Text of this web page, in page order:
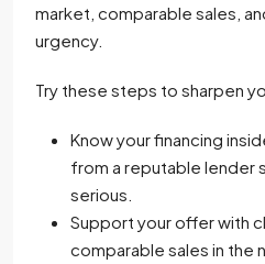
market, comparable sales,
urgency.
Try these steps to sharpen
Know your financing
from a reputable lender
serious.
Support your offer with
comparable sales in the